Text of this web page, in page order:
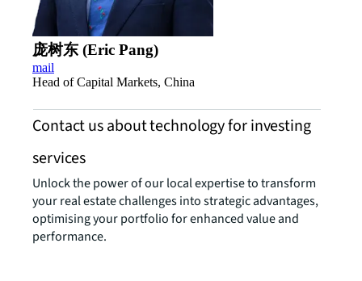
庞树东 (Eric Pang)
mail
Head of Capital Markets, China
Contact us about technology for investing
services
Unlock the power of our local expertise to transform
your real estate challenges into strategic advantages,
optimising your portfolio for enhanced value and
performance.